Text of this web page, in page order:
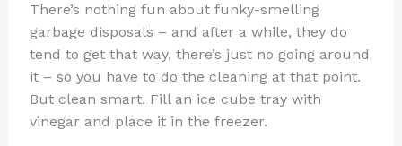
There’s nothing fun about funky-smelling
garbage disposals – and after a while, they do
tend to get that way, there’s just no going around
it – so you have to do the cleaning at that point.
But clean smart. Fill an ice cube tray with
vinegar and place it in the freezer.